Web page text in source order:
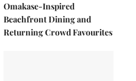
Omakase-Inspired
Beachfront Dining and
Returning Crowd Favourites